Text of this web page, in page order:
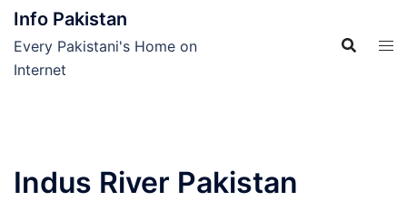
Skip
content
Info Pakistan
Every Pakistani's Home on
Internet
Indus River Pakistan